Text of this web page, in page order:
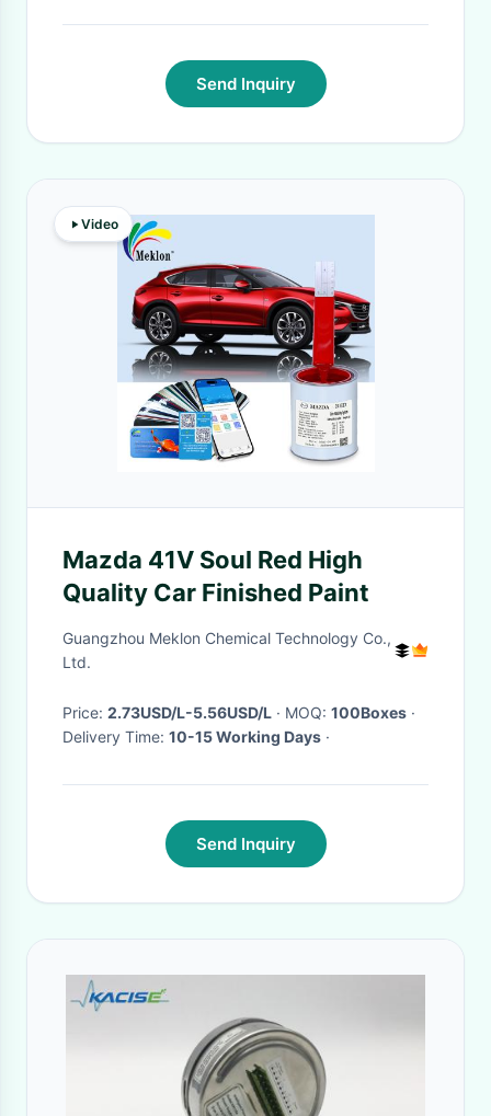
Send Inquiry
Video
Mazda 41V Soul Red High
Quality Car Finished Paint
Guangzhou Meklon Chemical Technology Co.,
Ltd.
Price: 2.73USD/L-5.56USD/L · MOQ: 100Boxes ·
Delivery Time: 10-15 Working Days ·
Send Inquiry